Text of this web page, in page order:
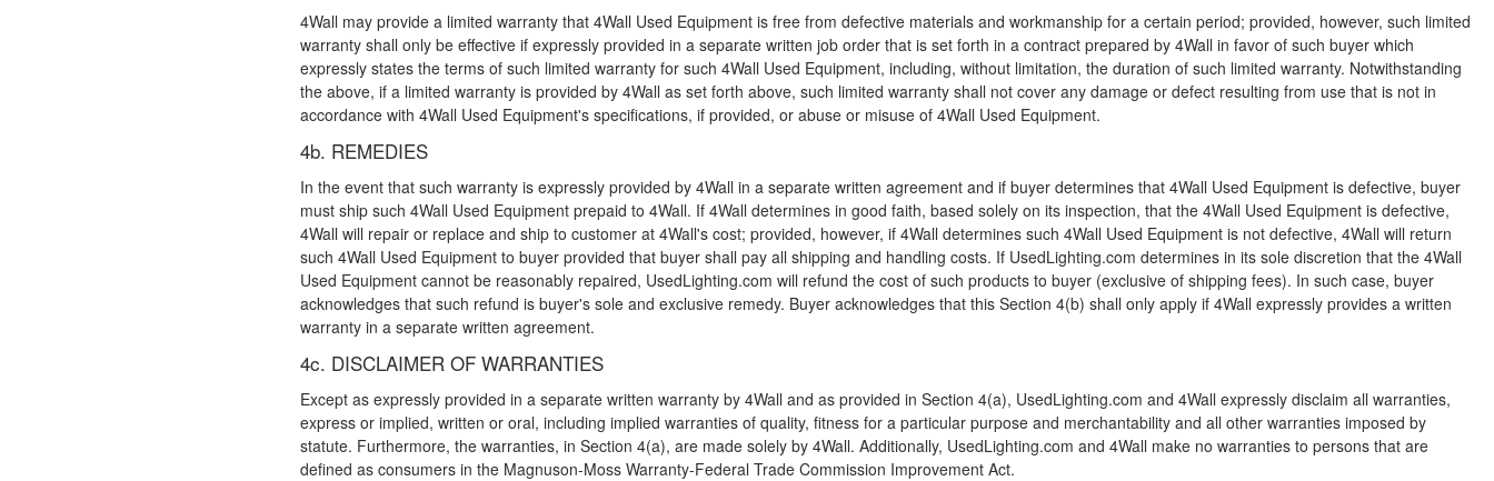
4Wall may provide a limited warranty that 4Wall Used Equipment is free from defective materials and workmanship for a certain period; provided, however, such limited
warranty shall only be effective if expressly provided in a separate written job order that is set forth in a contract prepared by 4Wall in favor of such buyer which
expressly states the terms of such limited warranty for such 4Wall Used Equipment, including, without limitation, the duration of such limited warranty. Notwithstanding
the above, if a limited warranty is provided by 4Wall as set forth above, such limited warranty shall not cover any damage or defect resulting from use that is not in
accordance with 4Wall Used Equipment's specifications, if provided, or abuse or misuse of 4Wall Used Equipment.
4b. REMEDIES
In the event that such warranty is expressly provided by 4Wall in a separate written agreement and if buyer determines that 4Wall Used Equipment is defective, buyer
must ship such 4Wall Used Equipment prepaid to 4Wall. If 4Wall determines in good faith, based solely on its inspection, that the 4Wall Used Equipment is defective,
4Wall will repair or replace and ship to customer at 4Wall's cost; provided, however, if 4Wall determines such 4Wall Used Equipment is not defective, 4Wall will return
such 4Wall Used Equipment to buyer provided that buyer shall pay all shipping and handling costs. If UsedLighting.com determines in its sole discretion that the 4Wall
Used Equipment cannot be reasonably repaired, UsedLighting.com will refund the cost of such products to buyer (exclusive of shipping fees). In such case, buyer
acknowledges that such refund is buyer's sole and exclusive remedy. Buyer acknowledges that this Section 4(b) shall only apply if 4Wall expressly provides a written
warranty in a separate written agreement.
4c. DISCLAIMER OF WARRANTIES
Except as expressly provided in a separate written warranty by 4Wall and as provided in Section 4(a), UsedLighting.com and 4Wall expressly disclaim all warranties,
express or implied, written or oral, including implied warranties of quality, fitness for a particular purpose and merchantability and all other warranties imposed by
statute. Furthermore, the warranties, in Section 4(a), are made solely by 4Wall. Additionally, UsedLighting.com and 4Wall make no warranties to persons that are
defined as consumers in the Magnuson-Moss Warranty-Federal Trade Commission Improvement Act.